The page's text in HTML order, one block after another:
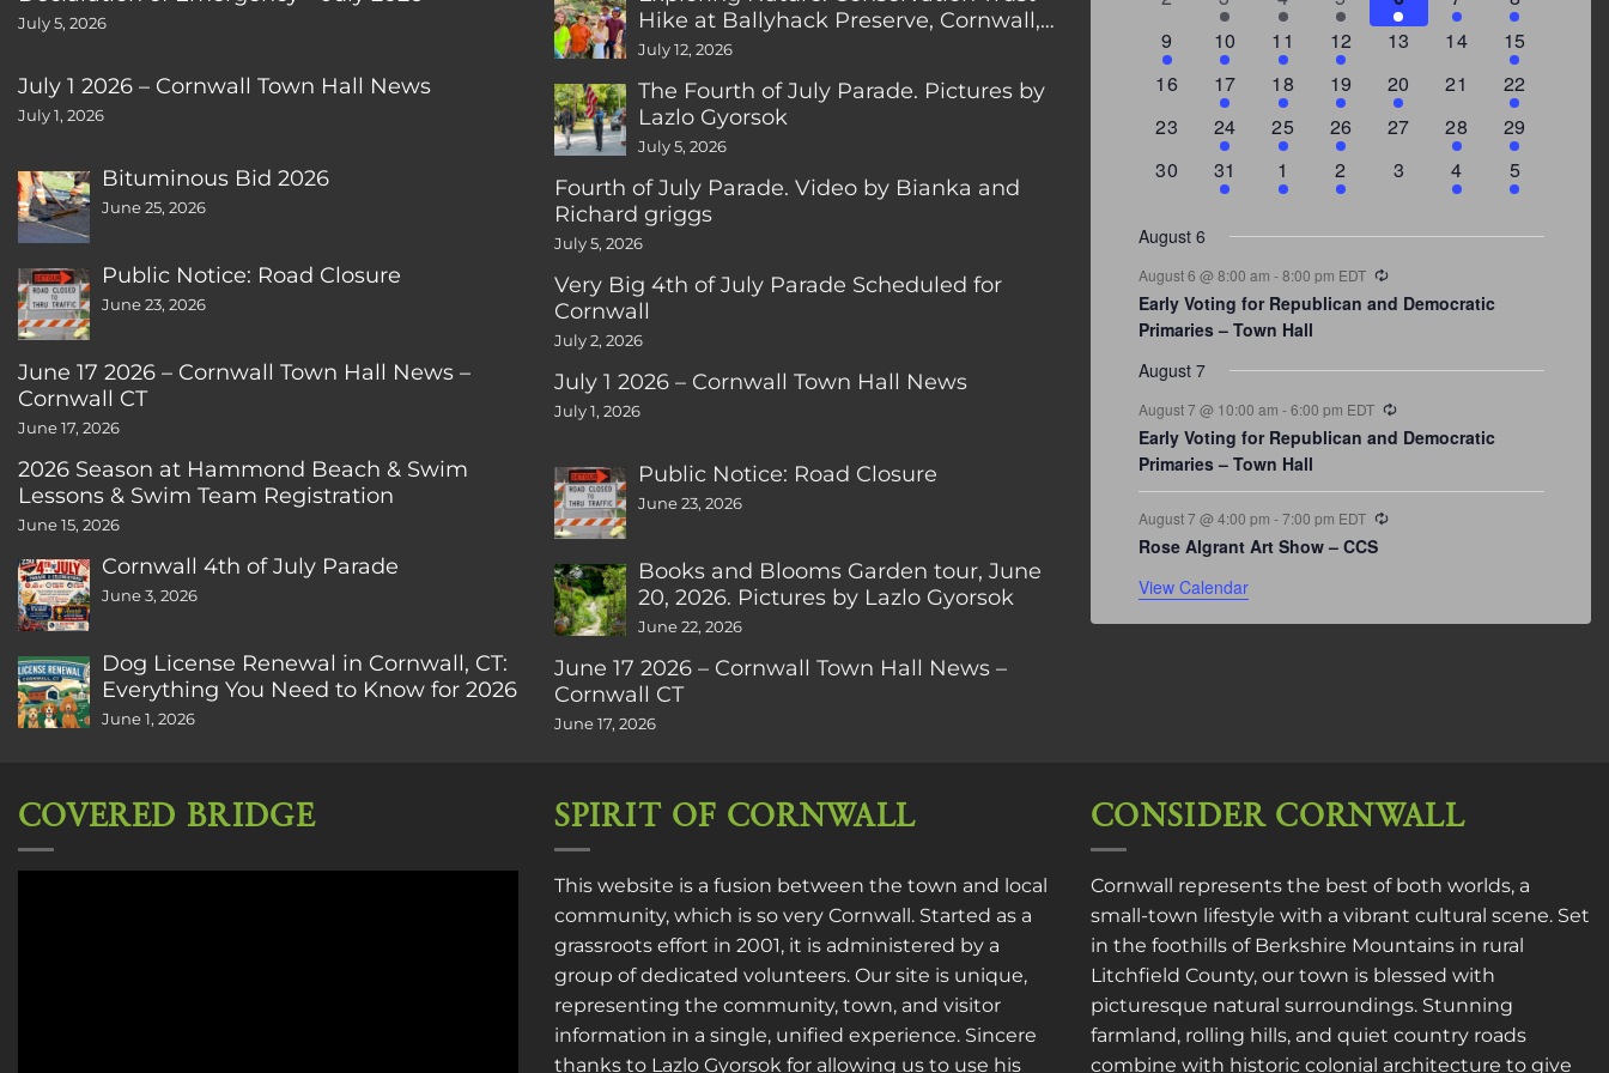
July 5, 2026
July 1 2026 – Cornwall Town Hall News
July 1, 2026
Bituminous Bid 2026
June 25, 2026
Public Notice: Road Closure
June 23, 2026
June 17 2026 – Cornwall Town Hall News –
Cornwall CT
June 17, 2026
2026 Season at Hammond Beach & Swim
Lessons & Swim Team Registration
June 15, 2026
Cornwall 4th of July Parade
June 3, 2026
Dog License Renewal in Cornwall, CT:
Everything You Need to Know for 2026
June 1, 2026
Hike at Ballyhack Preserve, Cornwall,
CT
July 12, 2026
The Fourth of July Parade. Pictures by
Lazlo Gyorsok
July 5, 2026
Fourth of July Parade. Video by Bianka and
Richard griggs
July 5, 2026
Very Big 4th of July Parade Scheduled for
Cornwall
July 2, 2026
July 1 2026 – Cornwall Town Hall News
July 1, 2026
Public Notice: Road Closure
June 23, 2026
Books and Blooms Garden tour, June
20, 2026. Pictures by Lazlo Gyorsok
June 22, 2026
June 17 2026 – Cornwall Town Hall News –
Cornwall CT
June 17, 2026
events events event event
events events
3
events
9
2
events
10
4
events
11
1
event
12
0
13
0
14
4
events
15
0
16
2
events
17
1
event
18
1
event
19
2
events
20
0
21
3
events
22
0
23
2
events
24
1
event
25
1
event
26
0
27
1
event
28
4
events
29
0
30
3
events
31
2
events
1
1
event
2
0
3
1
event
4
2
events
5
August 6
August 6 @ 8:00 am -8:00 pm EDT
Early Voting for Republican and Democratic
Primaries – Town Hall
August 7
August 7 @ 10:00 am -6:00 pm EDT
Early Voting for Republican and Democratic
Primaries – Town Hall
August 7 @ 4:00 pm -7:00 pm EDT
Rose Algrant Art Show – CCS
View Calendar
COVERED BRIDGE SPIRIT OF CORNWALL
This website is a fusion between the town and local
community, which is so very Cornwall. Started as a
grassroots effort in 2001, it is administered by a
group of dedicated volunteers. Our site is unique,
representing the community, town, and visitor
information in a single, unified experience. Sincere
thanks to Lazlo Gyorsok for allowing us to use his
CONSIDER CORNWALL
Cornwall represents the best of both worlds, a
small-town lifestyle with a vibrant cultural scene. Set
in the foothills of Berkshire Mountains in rural
Litchfield County, our town is blessed with
picturesque natural surroundings. Stunning
farmland, rolling hills, and quiet country roads
combine with historic colonial architecture to give